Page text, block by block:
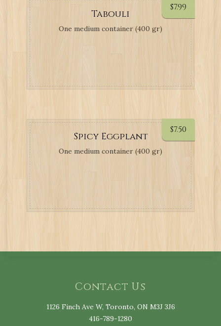
$7.99
Tabouli
One medium container (400 gr)
$7.50
Spicy Eggplant
One medium container (400 gr)
Contact Us
1126 Finch Ave W, Toronto, ON M3J 3J6
416-789-1280